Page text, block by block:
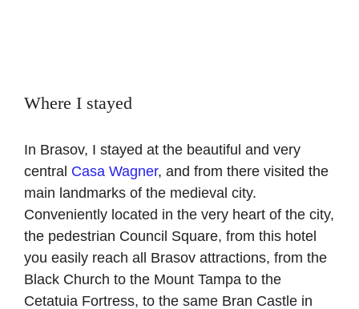
Where I stayed
In Brasov, I stayed at the beautiful and very
central Casa Wagner, and from there visited the
main landmarks of the medieval city.
Conveniently located in the very heart of the city,
the pedestrian Council Square, from this hotel
you easily reach all Brasov attractions, from the
Black Church to the Mount Tampa to the
Cetatuia Fortress, to the same Bran Castle in